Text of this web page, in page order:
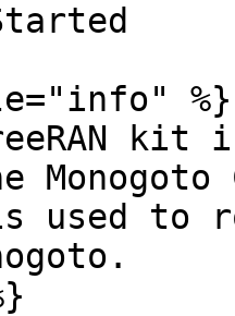
%}
kit
Monogoto
used to